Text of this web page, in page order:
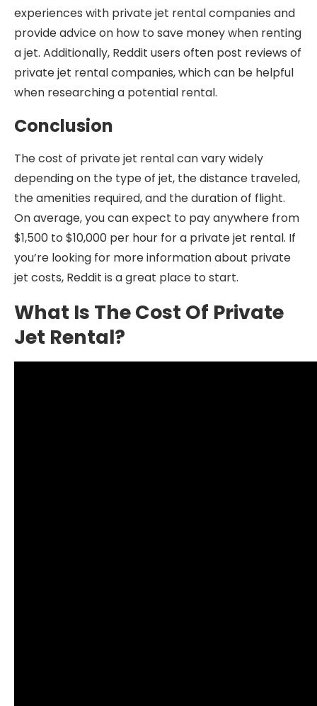
experiences with private jet rental companies and
provide advice on how to save money when renting
a jet. Additionally, Reddit users often post reviews of
private jet rental companies, which can be helpful
when researching a potential rental.
Conclusion
The cost of private jet rental can vary widely
depending on the type of jet, the distance traveled,
the amenities required, and the duration of flight.
On average, you can expect to pay anywhere from
$1,500 to $10,000 per hour for a private jet rental. If
you’re looking for more information about private
jet costs, Reddit is a great place to start.
What Is The Cost Of Private
Jet Rental?